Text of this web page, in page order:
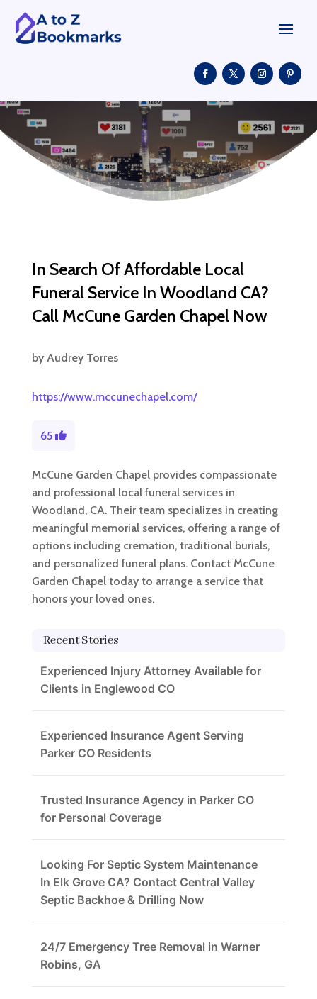
In Search Of Affordable Local
Funeral Service In Woodland CA?
Call McCune Garden Chapel Now
by Audrey Torres
https://www.mccunechapel.com/
65
McCune Garden Chapel provides compassionate
and professional local funeral services in
Woodland, CA. Their team specializes in creating
meaningful memorial services, offering a range of
options including cremation, traditional burials,
and personalized funeral plans. Contact McCune
Garden Chapel today to arrange a service that
honors your loved ones.
Recent Stories
Experienced Injury Attorney Available for
Clients in Englewood CO
Experienced Insurance Agent Serving
Parker CO Residents
Trusted Insurance Agency in Parker CO
for Personal Coverage
Looking For Septic System Maintenance
In Elk Grove CA? Contact Central Valley
Septic Backhoe & Drilling Now
24/7 Emergency Tree Removal in Warner
Robins, GA